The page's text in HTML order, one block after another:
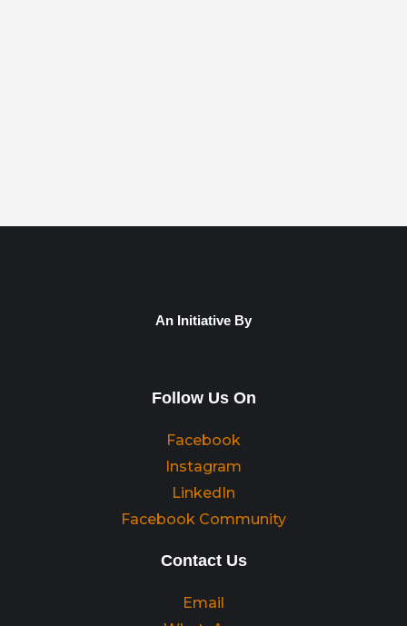
An Initiative By
Follow Us On
Facebook
Instagram
LinkedIn
Facebook Community
Contact Us
Email